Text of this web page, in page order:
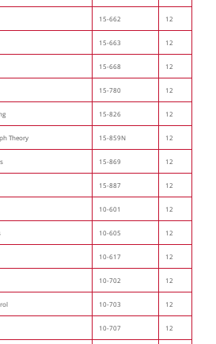
15-662 12
15-663 12
15-668 12
15-780 12
15-826 12
Theory 15-859N 12
15-869 12
15-887 12
10-601 12
10-605 12
10-617 12
10-702 12
10-703 12
10-707 12